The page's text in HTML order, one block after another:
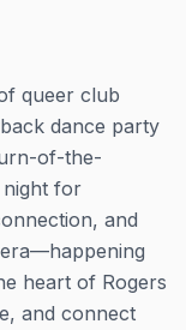
queer club
dance party
of-the-
night for
and
heart of Rogers
and connect